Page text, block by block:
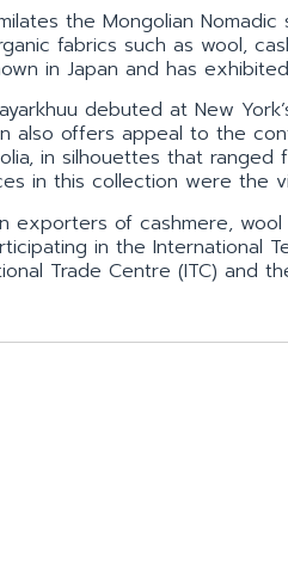
the Mongolian
fabrics such as wool,
in Japan and has
debuted at New
also offers appeal to the
in silhouettes that
in this collection were the
exporters of cashmere,
in the International
Trade Centre (ITC) and